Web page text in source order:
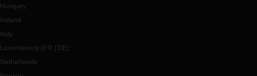
Hungary
Ireland
Italy
Luxembourg (FR DE)
Netherlands